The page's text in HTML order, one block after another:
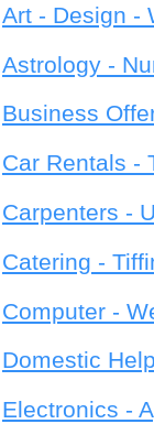
Art - Design -
Astrology -
Business
Car Rentals -
Carpenters -
Catering -
Computer -
Domestic
Electronics -